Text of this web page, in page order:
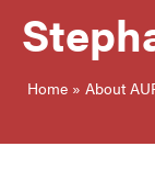
Home » About